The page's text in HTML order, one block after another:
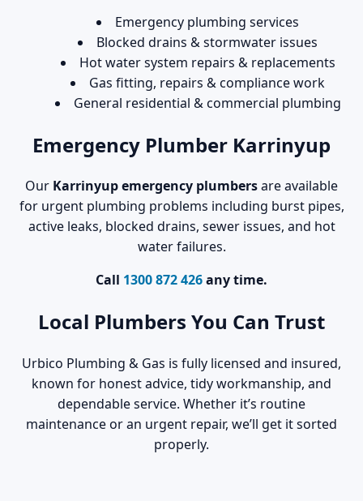
Emergency plumbing services
Blocked drains & stormwater issues
Hot water system repairs & replacements
Gas fitting, repairs & compliance work
General residential & commercial plumbing
Emergency Plumber Karrinyup
Our Karrinyup emergency plumbersare available
for urgent plumbing problems including burst pipes,
active leaks, blocked drains, sewer issues, and hot
water failures.
Call 1300 872 426any time.
Local Plumbers You Can Trust
Urbico Plumbing & Gas is fully licensed and insured,
known for honest advice, tidy workmanship, and
dependable service. Whether it’s routine
maintenance or an urgent repair, we’ll get it sorted
properly.